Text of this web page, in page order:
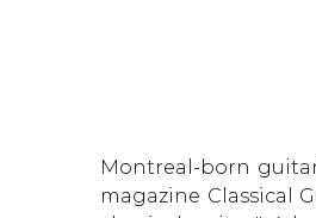
Montreal-born
magazine Classical